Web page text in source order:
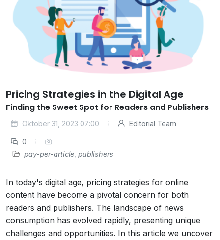
Pricing Strategies in the Digital Age
Finding the Sweet Spot for Readers and Publishers
Oktober 31, 2023 07:00 Editorial Team
0
pay-per-article publishers
In today's digital age, pricing strategies for online
content have become a pivotal concern for both
readers and publishers. The landscape of news
consumption has evolved rapidly, presenting unique
challenges and opportunities. In this article we uncover